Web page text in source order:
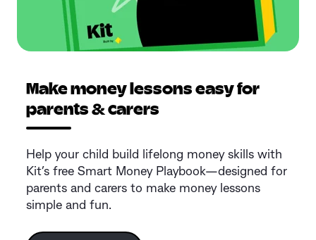
Make money lessons easy for
parents & carers
Help your child build lifelong money skills with
Kit’s free Smart Money Playbook—designed for
parents and carers to make money lessons
simple and fun.